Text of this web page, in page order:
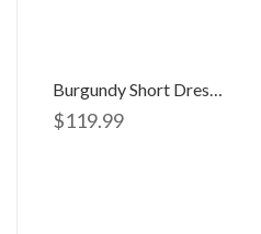
Burgundy Short Dress 056062
$119.99